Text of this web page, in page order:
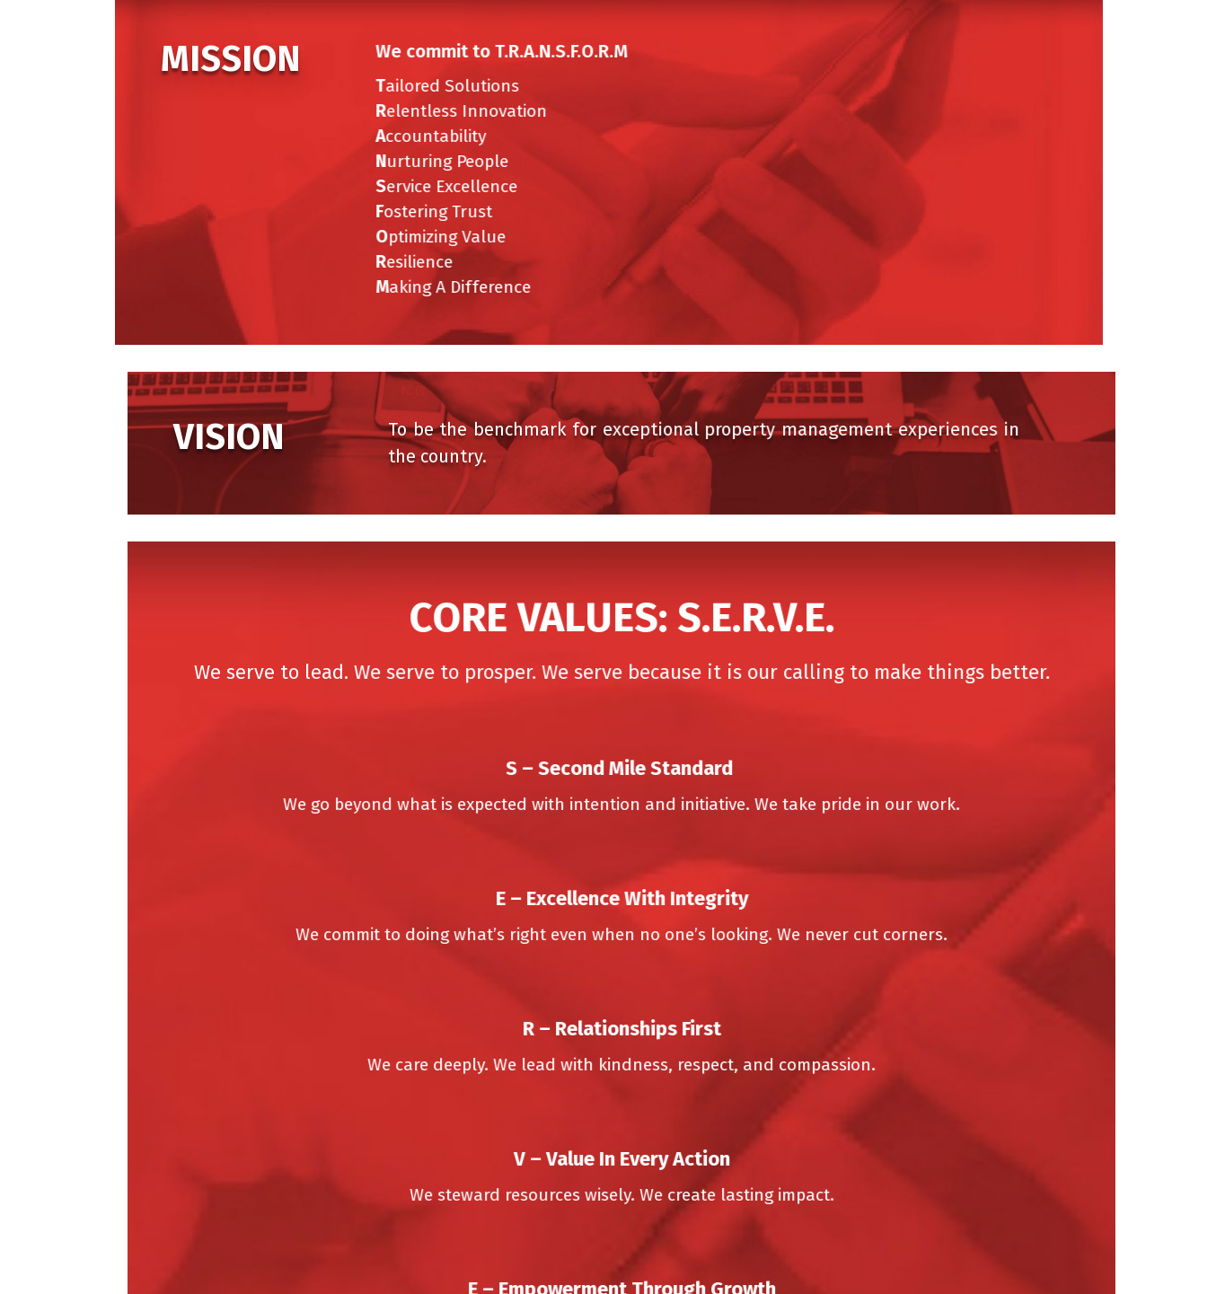
MISSION We commit to T.R.A.N.S.F.O.R.M
Tailored Solutions
Relentless Innovation
Accountability
Nurturing People
Service Excellence
Fostering Trust
Optimizing Value
Resilience
Making A Difference
VISION
To be the benchmark for exceptional property management experiences in
the country.
CORE VALUES: S.E.R.V.E.
We serve to lead. We serve to prosper. We serve because it is our calling to make things better.
S – Second Mile Standard
We go beyond what is expected with intention and initiative. We take pride in our work.
E – Excellence With Integrity
We commit to doing what’s right even when no one’s looking. We never cut corners.
R –Relationships First
We care deeply. We lead with kindness, respect, and compassion.
V –Value In Every Action
We steward resources wisely. We create lasting impact.